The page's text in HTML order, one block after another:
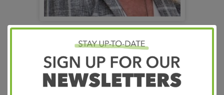
Vice President, Clinical Integration
Cheryl Prince